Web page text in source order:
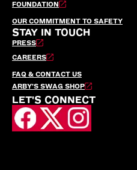
FOUNDATION
OUR COMMITMENT TO SAFETY
STAY IN TOUCH
PRESS
CAREERS
FAQ & CONTACT US
ARBY’S SWAG SHOP
LET'S CONNECT